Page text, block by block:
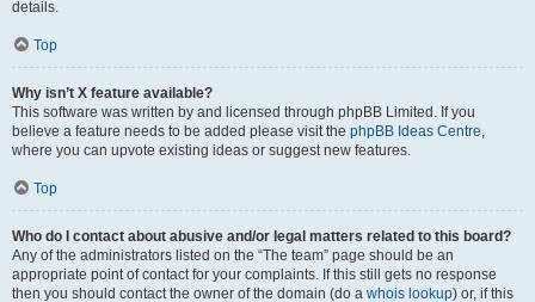
details.
Top
Why isn’t X feature available?
This software was written by and licensed through phpBB Limited. If you
believe a feature needs to be added please visit the phpBB Ideas Centre,
where you can upvote existing ideas or suggest new features.
Top
Who do I contact about abusive and/or legal matters related to this board?
Any of the administrators listed on the “The team” page should be an
appropriate point of contact for your complaints. If this still gets no response
then you should contact the owner of the domain (do a whois lookup) or, if this